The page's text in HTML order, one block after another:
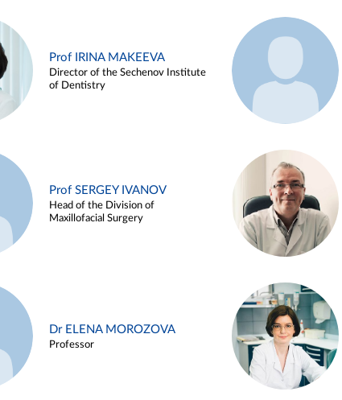
Prof IRINA MAKEEVA
Director of the Sechenov Institute
of Dentistry
Prof SERGEY IVANOV
Head of the Division of
Maxillofacial Surgery
Dr ELENA MOROZOVA
Professor